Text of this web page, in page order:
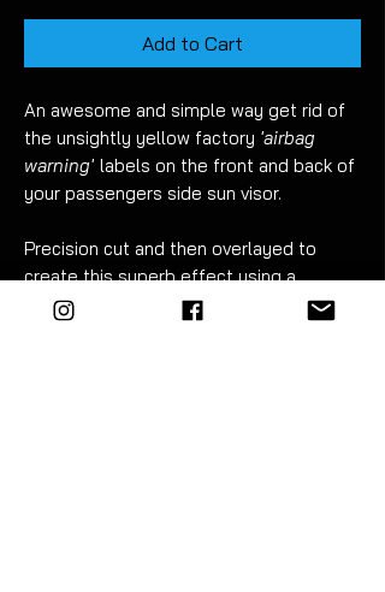
Add to Cart
An awesome and simple way get rid of
the unsightly yellow factory 'airbag
warning' labels on the front and back of
your passengers side sun visor.
Precision cut and then overlayed to
create this superb effect using a
combination of materials.